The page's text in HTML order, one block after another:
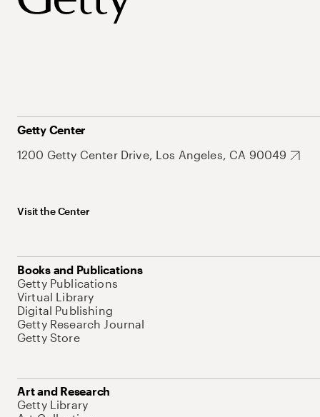
Getty Center
1200 Getty Center Drive, Los Angeles, CA 90049
Visit the Center
Books and Publications
Getty Publications
Virtual Library
Digital Publishing
Getty Research Journal
Getty Store
Art and Research
Getty Library